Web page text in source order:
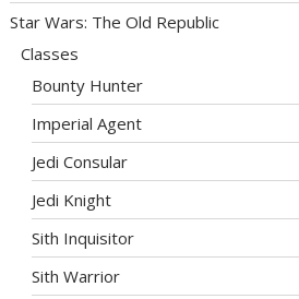
Star Wars: The Old Republic
Classes
Bounty Hunter
Imperial Agent
Jedi Consular
Jedi Knight
Sith Inquisitor
Sith Warrior